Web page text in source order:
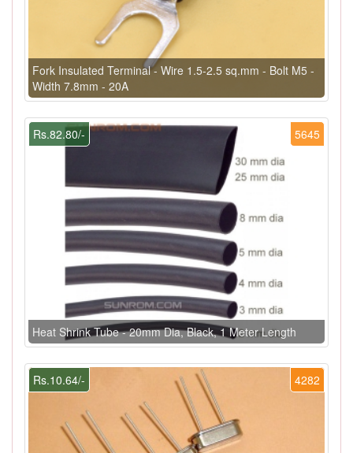
Fork Insulated Terminal - Wire 1.5-2.5 sq.mm - Bolt M5 -
Width 7.8mm - 20A
5645
Rs.82.80/-
Heat Shrink Tube - 20mm Dia, Black, 1 Meter Length
4282
Rs.10.64/-